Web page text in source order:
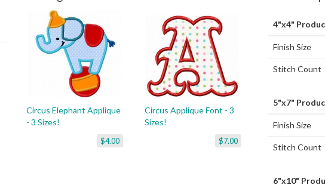
Circus Elephant Applique
- 3 Sizes!
$4.00
Circus Applique Font - 3
Sizes!
$7.00
4"x4"
Finish Size
Stitch Count
5"x7"
Finish Size
Stitch Count
6"x10"